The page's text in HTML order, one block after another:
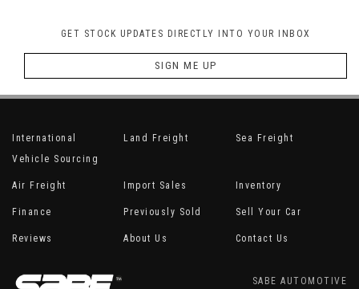
GET STOCK UPDATES DIRECTLY INTO YOUR INBOX
SIGN ME UP
International
Vehicle Sourcing
Land Freight Sea Freight
Air Freight Import Sales Inventory
Finance Previously Sold Sell Your Car
Reviews About Us Contact Us
SABE AUTOMOTIVE